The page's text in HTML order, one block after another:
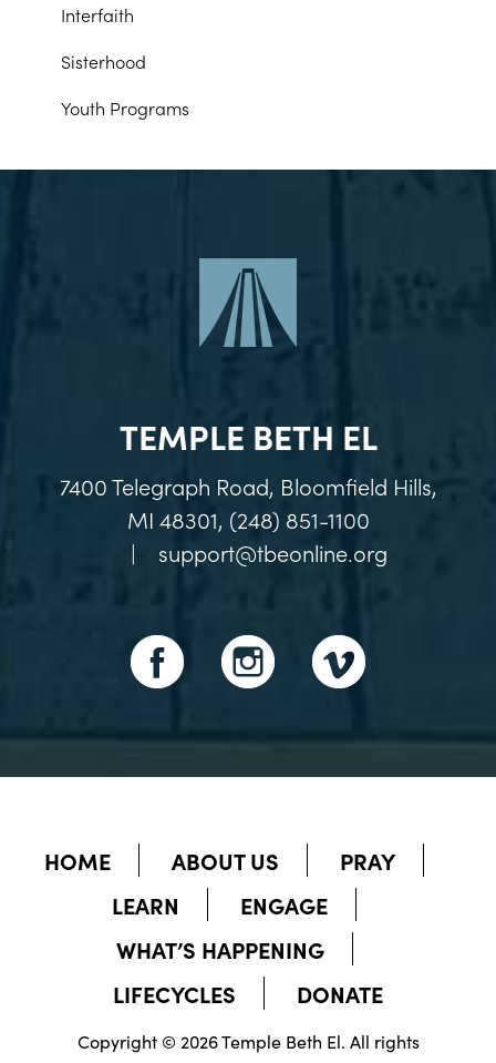
Interfaith
Sisterhood
Youth Programs
TEMPLE BETH EL
7400 Telegraph Road, Bloomfield Hills,
MI 48301, (248) 851-1100
|
support@tbeonline.org
HOME ABOUT US
PRAY
LEARN
ENGAGE
WHAT’S HAPPENING
LIFECYCLES
DONATE
Copyright © 2026 Temple Beth El. All rights